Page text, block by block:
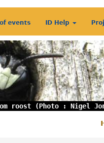
events ID Help
roost (Photo : Nigel